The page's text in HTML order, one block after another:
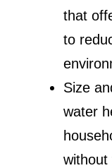
that
to
Size
water
without